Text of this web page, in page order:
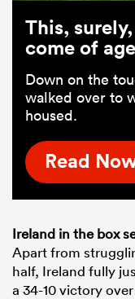
This,
come of age
Down on the
walked over to
housed.
Read
Ireland in the box
Apart from
half, Ireland fully
a 34-10 victory